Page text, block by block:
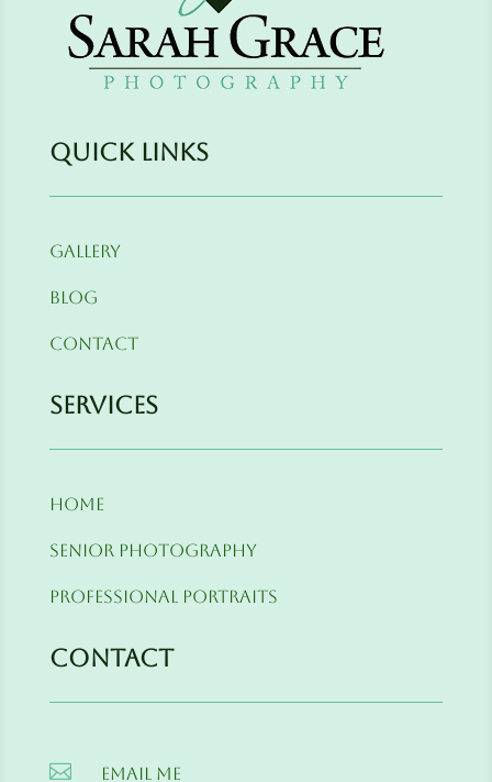
Quick Links
Gallery
Blog
Contact
Services
Home
Senior Photography
Professional Portraits
Contact
 Email me